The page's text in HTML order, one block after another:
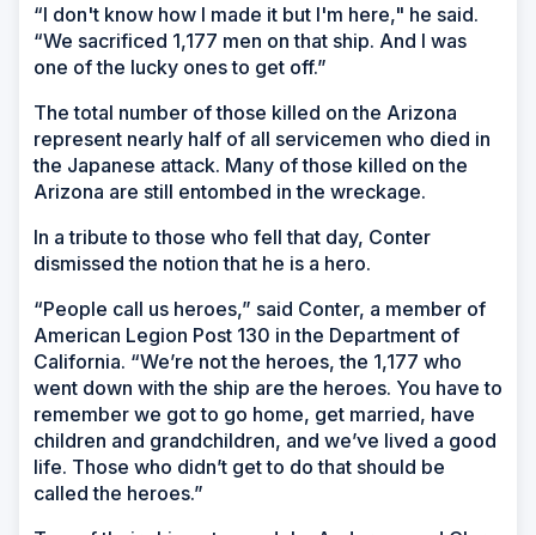
“I don't know how I made it but I'm here," he said.
“We sacrificed 1,177 men on that ship. And I was
one of the lucky ones to get off.”
The total number of those killed on the Arizona
represent nearly half of all servicemen who died in
the Japanese attack. Many of those killed on the
Arizona are still entombed in the wreckage.
In a tribute to those who fell that day, Conter
dismissed the notion that he is a hero.
“People call us heroes,” said Conter, a member of
American Legion Post 130 in the Department of
California. “We’re not the heroes, the 1,177 who
went down with the ship are the heroes. You have to
remember we got to go home, get married, have
children and grandchildren, and we’ve lived a good
life. Those who didn’t get to do that should be
called the heroes.”